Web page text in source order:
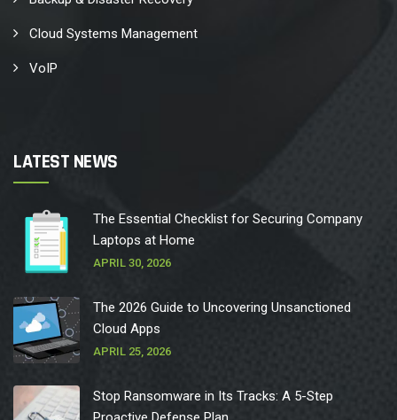
Cloud Systems Management
VoIP
LATEST NEWS
The Essential Checklist for Securing Company
Laptops at Home
APRIL 30, 2026
The 2026 Guide to Uncovering Unsanctioned
Cloud Apps
APRIL 25, 2026
Stop Ransomware in Its Tracks: A 5-Step